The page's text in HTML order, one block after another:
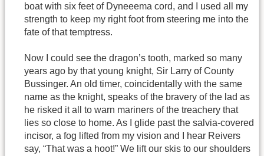
boat with six feet of Dyneeema cord, and I used all my
strength to keep my right foot from steering me into the
fate of that temptress.
Now I could see the dragon’s tooth, marked so many
years ago by that young knight, Sir Larry of County
Bussinger. An old timer, coincidentally with the same
name as the knight, speaks of the bravery of the lad as
he risked it all to warn mariners of the treachery that
lies so close to home. As I glide past the salvia-covered
incisor, a fog lifted from my vision and I hear Reivers
say, “That was a hoot!” We lift our skis to our shoulders